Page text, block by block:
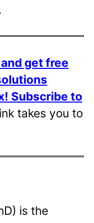
get free
Subscribe to
takes you to
is the